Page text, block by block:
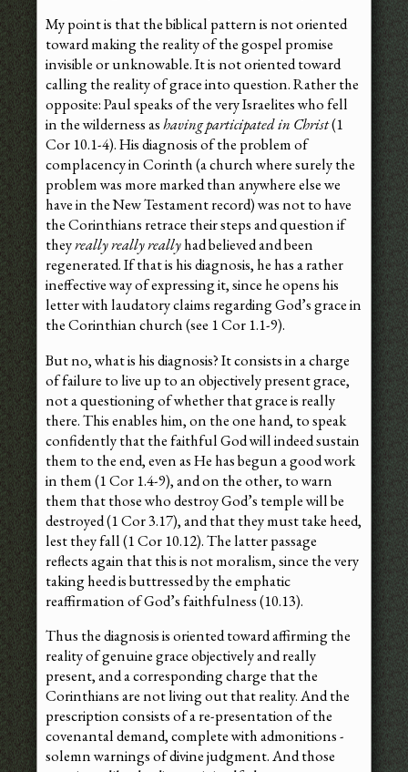
My point is that the biblical pattern is not oriented
toward making the reality of the gospel promise
invisible or unknowable. It is not oriented toward
calling the reality of grace into question. Rather the
opposite: Paul speaks of the very Israelites who fell
in the wilderness ashaving participated in Christ(1
Cor 10.1-4). His diagnosis of the problem of
complacency in Corinth (a church where surely the
problem was more marked than anywhere else we
have in the New Testament record) was not to have
the Corinthians retrace their steps and question if
theyreally really reallyhad believed and been
regenerated. If that is his diagnosis, he has a rather
ineffective way of expressing it, since he opens his
letter with laudatory claims regarding God’s grace in
the Corinthian church (see 1 Cor 1.1-9).
But no, what is his diagnosis? It consists in a charge
of failure to live up to an objectively present grace,
not a questioning of whether that grace is really
there. This enables him, on the one hand, to speak
confidently that the faithful God will indeed sustain
them to the end, even as He has begun a good work
in them (1 Cor 1.4-9), and on the other, to warn
them that those who destroy God’s temple will be
destroyed (1 Cor 3.17), and that they must take heed,
lest they fall (1 Cor 10.12). The latter passage
reflects again that this is not moralism, since the very
taking heed is buttressed by the emphatic
reaffirmation of God’s faithfulness (10.13).
Thus the diagnosis is oriented toward affirming the
reality of genuine grace objectively and really
present, and a corresponding charge that the
Corinthians are not living out that reality. And the
prescription consists of a re-presentation of the
covenantal demand, complete with admonitions -
solemn warnings of divine judgment. And those